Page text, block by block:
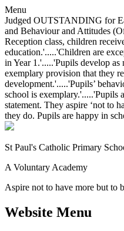
Menu
Judged OUTSTANDING for
and Behaviour and Attitudes
Reception class, children
education.'.....'Children are
in Year 1.'.....'Pupils develop
exemplary provision that they
development.'.....'Pupils’
school is exemplary.'.....'Pupils
statement. They aspire ‘not to
they do. Pupils are happy in
St Paul's Catholic Primary
A Voluntary Academy
Aspire not to have more but to
Website Menu